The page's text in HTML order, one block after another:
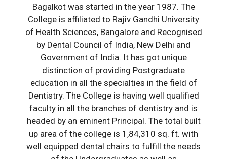
Bagalkot was started in the year 1987. The
College is affiliated to Rajiv Gandhi University
of Health Sciences, Bangalore and Recognised
by Dental Council of India, New Delhi and
Government of India. It has got unique
distinction of providing Postgraduate
education in all the specialties in the field of
Dentistry. The College is having well qualified
faculty in all the branches of dentistry and is
headed by an eminent Principal. The total built
up area of the college is 1,84,310 sq. ft. with
well equipped dental chairs to fulfill the needs